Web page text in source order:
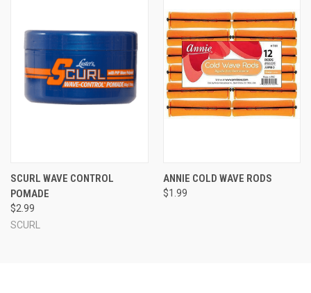
SCURL WAVE CONTROL
POMADE
$2.99
SCURL
ANNIE COLD WAVE RODS
$1.99